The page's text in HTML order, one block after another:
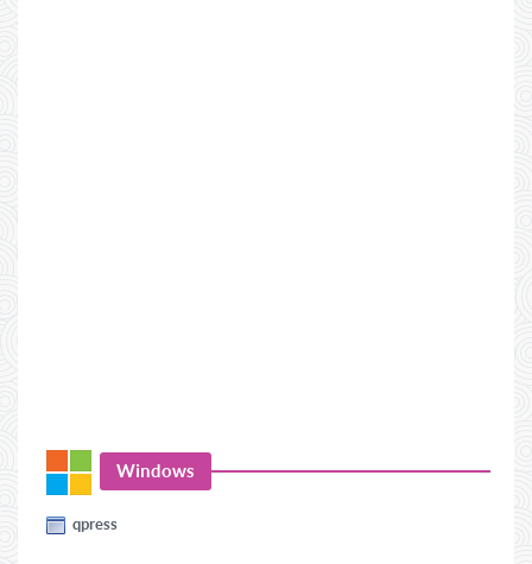
Windows
qpress